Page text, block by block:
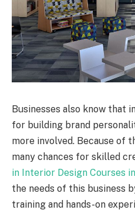
Businesses also know that
for building brand
more involved. Because of
many chances for skilled
in Interior Design Courses
the needs of this business
training and hands-on